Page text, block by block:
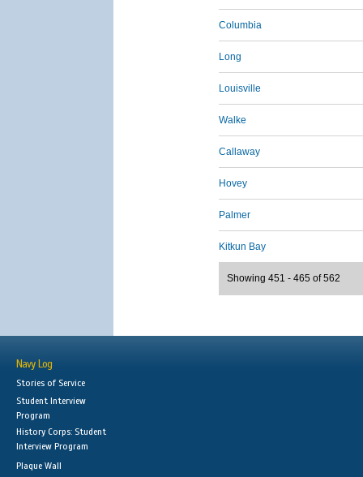
Columbia
Long
Louisville
Walke
Callaway
Hovey
Palmer
Kitkun Bay
Showing 451 - 465 of 562
Navy Log
Stories of Service
Student Interview
Program
History Corps: Student
Interview Program
Plaque Wall